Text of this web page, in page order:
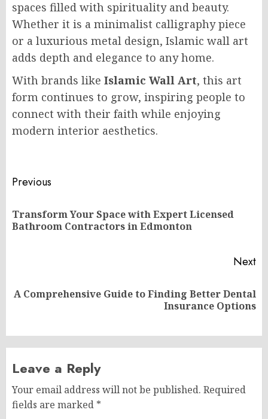
spaces filled with spirituality and beauty.
Whether it is a minimalist calligraphy piece
or a luxurious metal design, Islamic wall art
adds depth and elegance to any home.
With brands like Islamic Wall Art, this art
form continues to grow, inspiring people to
connect with their faith while enjoying
modern interior aesthetics.
Post
navigation
Previous
Transform Your Space with Expert Licensed
Bathroom Contractors in Edmonton
Next
Next
A Comprehensive Guide to Finding Better Dental
Insurance Options
Leave a Reply
Your email address will not be published. Required
fields are marked *